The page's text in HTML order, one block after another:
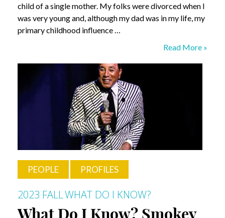
child of a single mother. My folks were divorced when I
was very young and, although my dad was in my life, my
primary childhood influence …
What
Read More »
PEOPLE PROFILES
2023 FALLWHAT DO I KNOW?
What Do I Know? Smokey